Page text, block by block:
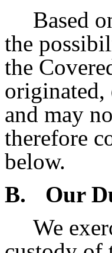
Based
the
the
originated,
and may
therefore
below.
B.
Our
We